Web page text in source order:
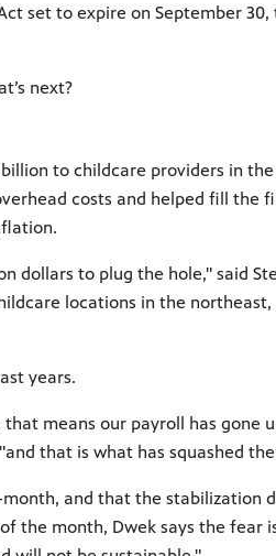
set to expire on September
next?
to childcare providers in
costs and helped fill the
dollars to plug the hole," said
locations in the
years.
means our payroll has gone
that is what has squashed
and that the stabilization
the month, Dwek says the fear